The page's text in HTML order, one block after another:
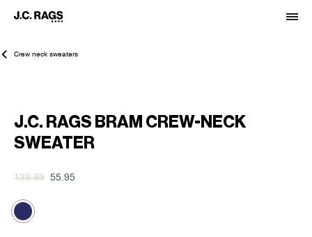
Crew neck sweaters
J.C. RAGS BRAM CREW-NECK
SWEATER
139.99 55.95